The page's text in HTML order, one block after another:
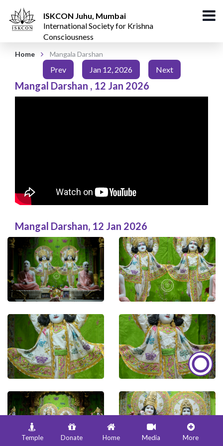
ISKCON Juhu, Mumbai
International Society for Krishna
Consciousness
Home Mangala Darshan
Prev Jan 12, 2026 Next
Mangal Darshan , 12 Jan 2026
Mangal Darshan, 12 Jan 2026
Temple Donate Home Media More